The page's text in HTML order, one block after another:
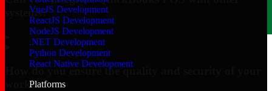
VueJS Development
ReactJS Development
NodeJS Development
.NET Development
Python Development
React Native Development
Platforms
systems?
How do you ensure the quality and security of your
work?